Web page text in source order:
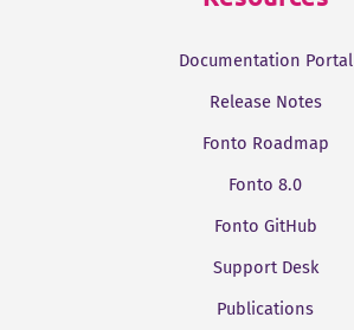
Documentation Portal
Release Notes
Fonto Roadmap
Fonto 8.0
Fonto GitHub
Support Desk
Publications